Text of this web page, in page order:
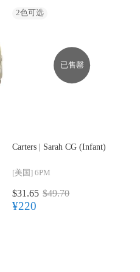
2色可选
已售罄
Carters | Sarah CG (Infant)
[美国] 6PM
$31.65 $49.70
¥220